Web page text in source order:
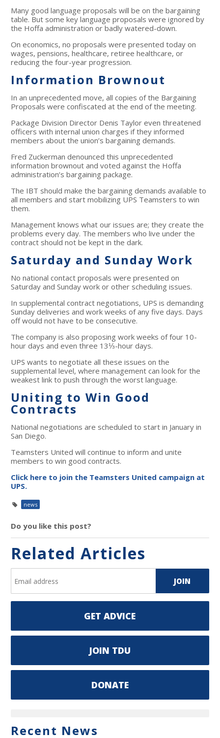
Many good language proposals will be on the bargaining
table. But some key language proposals were ignored by
the Hoffa administration or badly watered-down.
On economics, no proposals were presented today on
wages, pensions, healthcare, retiree healthcare, or
reducing the four-year progression.
Information Brownout
In an unprecedented move, all copies of the Bargaining
Proposals were confiscated at the end of the meeting.
Package Division Director Denis Taylor even threatened
officers with internal union charges if they informed
members about the union’s bargaining demands.
Fred Zuckerman denounced this unprecedented
information brownout and voted against the Hoffa
administration’s bargaining package.
The IBT should make the bargaining demands available to
all members and start mobilizing UPS Teamsters to win
them.
Management knows what our issues are; they create the
problems every day. The members who live under the
contract should not be kept in the dark.
Saturday and Sunday Work
No national contact proposals were presented on
Saturday and Sunday work or other scheduling issues.
In supplemental contract negotiations, UPS is demanding
Sunday deliveries and work weeks of any five days. Days
off wouldnot have to be consecutive.
The company is also proposing work weeks of four 10-
hour days and even three 13⅓-hour days.
UPS wants to negotiate all these issues on the
supplemental level, where management can look for the
weakest link to push through the worst language.
Uniting to Win Good
Contracts
National negotiations are scheduled to start in January in
San Diego.
Teamsters United will continue to inform and unite
members to win good contracts.
Click here to join the Teamsters United campaign at
UPS.
news
Do you like this post?
Related Articles
GET ADVICE
JOIN TDU
DONATE
Recent News